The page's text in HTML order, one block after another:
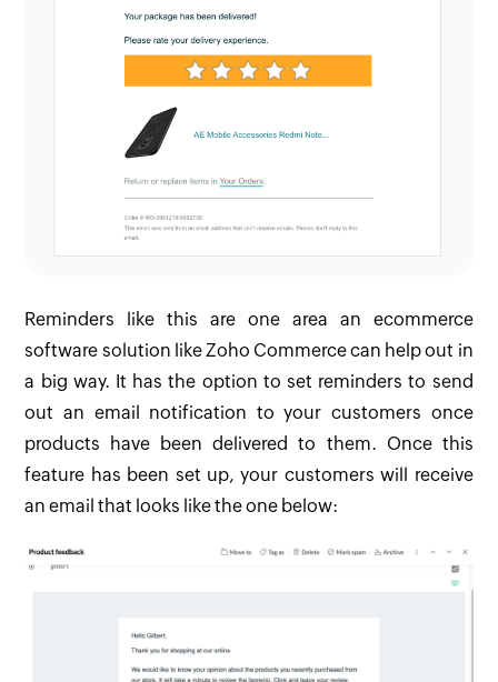
Reminders like this are one area an ecommerce
software solution like Zoho Commerce can help out in
a big way. It has the option to set reminders to send
out an email notification to your customers once
products have been delivered to them. Once this
feature has been set up, your customers will receive
an email that looks like the one below: